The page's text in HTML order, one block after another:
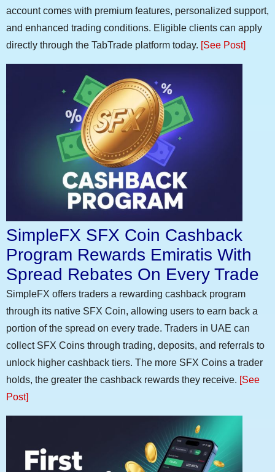
account comes with premium features, personalized support,
and enhanced trading conditions. Eligible clients can apply
directly through the TabTrade platform today. [See Post]
SimpleFX SFX Coin Cashback
Program Rewards Emiratis With
Spread Rebates On Every Trade
SimpleFX offers traders a rewarding cashback program
through its native SFX Coin, allowing users to earn back a
portion of the spread on every trade. Traders in UAE can
collect SFX Coins through trading, deposits, and referrals to
unlock higher cashback tiers. The more SFX Coins a trader
holds, the greater the cashback rewards they receive. [See
Post]